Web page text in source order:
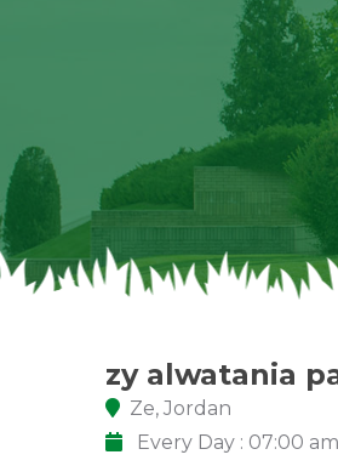
zy alwatania
Ze, Jordan
Every Day : 07:00